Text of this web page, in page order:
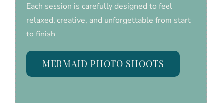
Each session is carefully designed to feel
relaxed, creative, and unforgettable from start
to finish.
MERMAID PHOTO SHOOTS